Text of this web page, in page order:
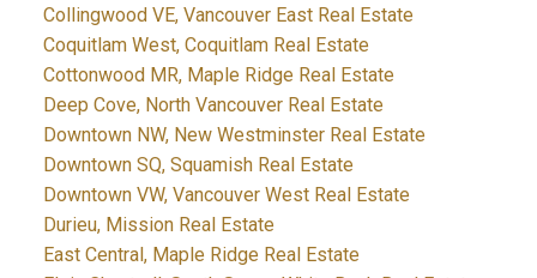
Collingwood VE, Vancouver East Real Estate
Coquitlam West, Coquitlam Real Estate
Cottonwood MR, Maple Ridge Real Estate
Deep Cove, North Vancouver Real Estate
Downtown NW, New Westminster Real Estate
Downtown SQ, Squamish Real Estate
Downtown VW, Vancouver West Real Estate
Durieu, Mission Real Estate
East Central, Maple Ridge Real Estate